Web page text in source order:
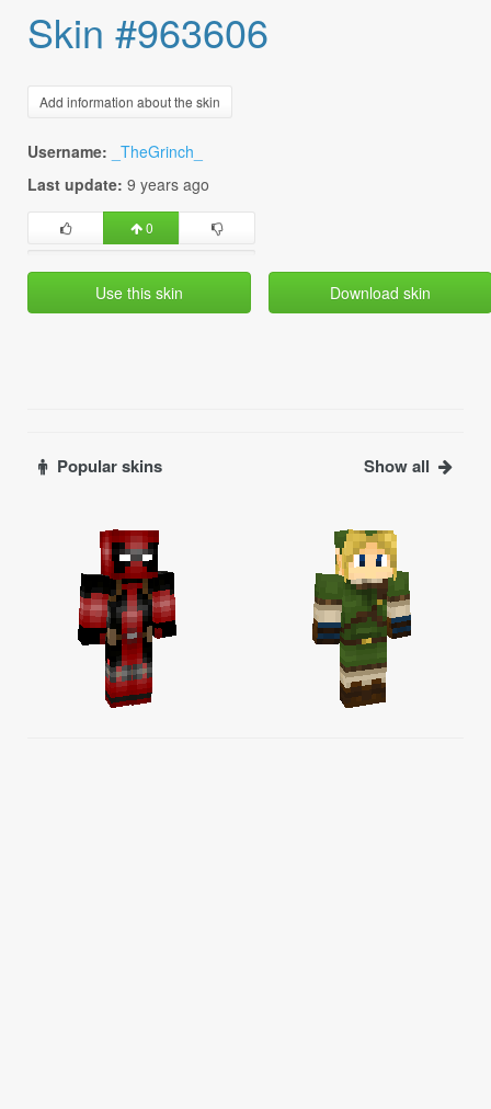
Skin #963606
Add information about the skin
Username:
_TheGrinch_
Last update: 9 years ago
0
Use this skin Download skin
Popular skins Show all